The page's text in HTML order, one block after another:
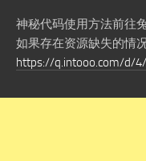
神秘代码使用方法前往
如果存在资源缺失的情
https://q.intooo.com/d/